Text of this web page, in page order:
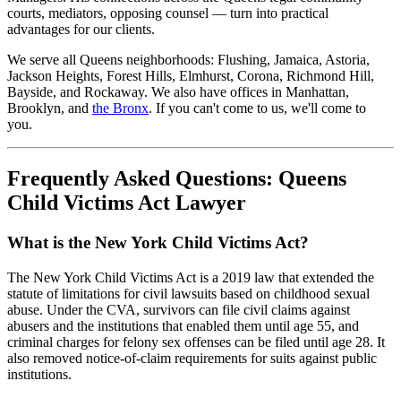
courts, mediators, opposing counsel — turn into practical
advantages for our clients.
We serve all Queens neighborhoods: Flushing, Jamaica, Astoria,
Jackson Heights, Forest Hills, Elmhurst, Corona, Richmond Hill,
Bayside, and Rockaway. We also have offices in Manhattan,
Brooklyn, and the Bronx. If you can't come to us, we'll come to
you.
Frequently Asked Questions: Queens
Child Victims Act Lawyer
What is the New York Child Victims Act?
The New York Child Victims Act is a 2019 law that extended the
statute of limitations for civil lawsuits based on childhood sexual
abuse. Under the CVA, survivors can file civil claims against
abusers and the institutions that enabled them until age 55, and
criminal charges for felony sex offenses can be filed until age 28. It
also removed notice-of-claim requirements for suits against public
institutions.